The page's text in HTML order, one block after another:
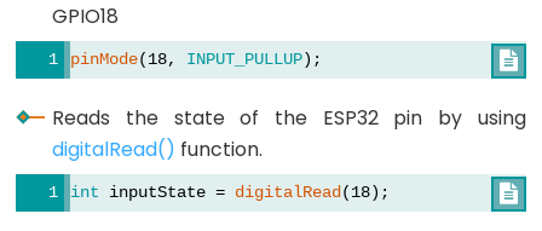
ESP32
-
LED
Matrix
ESP32
-
GPIO18

pinMode(18, INPUT_PULLUP);
Reads the state of the ESP32 pin by using
digitalRead() function.

int inputState = digitalRead (18);